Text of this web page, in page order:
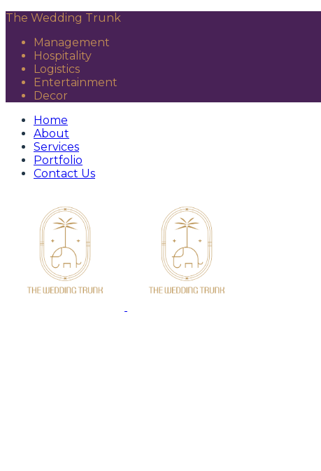
The Wedding Trunk
Management
Hospitality
Logistics
Entertainment
Decor
Home
About
Services
Portfolio
Contact Us